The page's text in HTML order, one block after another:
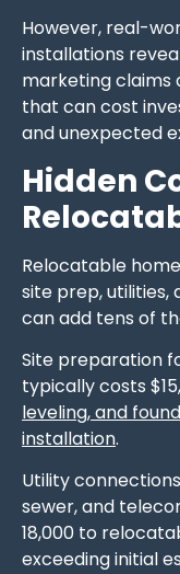
However, real-
installations
marketing
that can cost
and unexpected
Hidden
Relocatable
site prep, utilities,
can add tens of
Site preparation
typically costs
leveling, and
installation.
Utility
sewer, and
18,000 to
exceeding initial